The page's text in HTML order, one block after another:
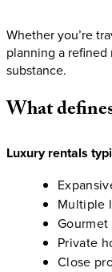
Whether you’re
planning a
substance.
What
Luxury rentals
Multiple
Private
Close